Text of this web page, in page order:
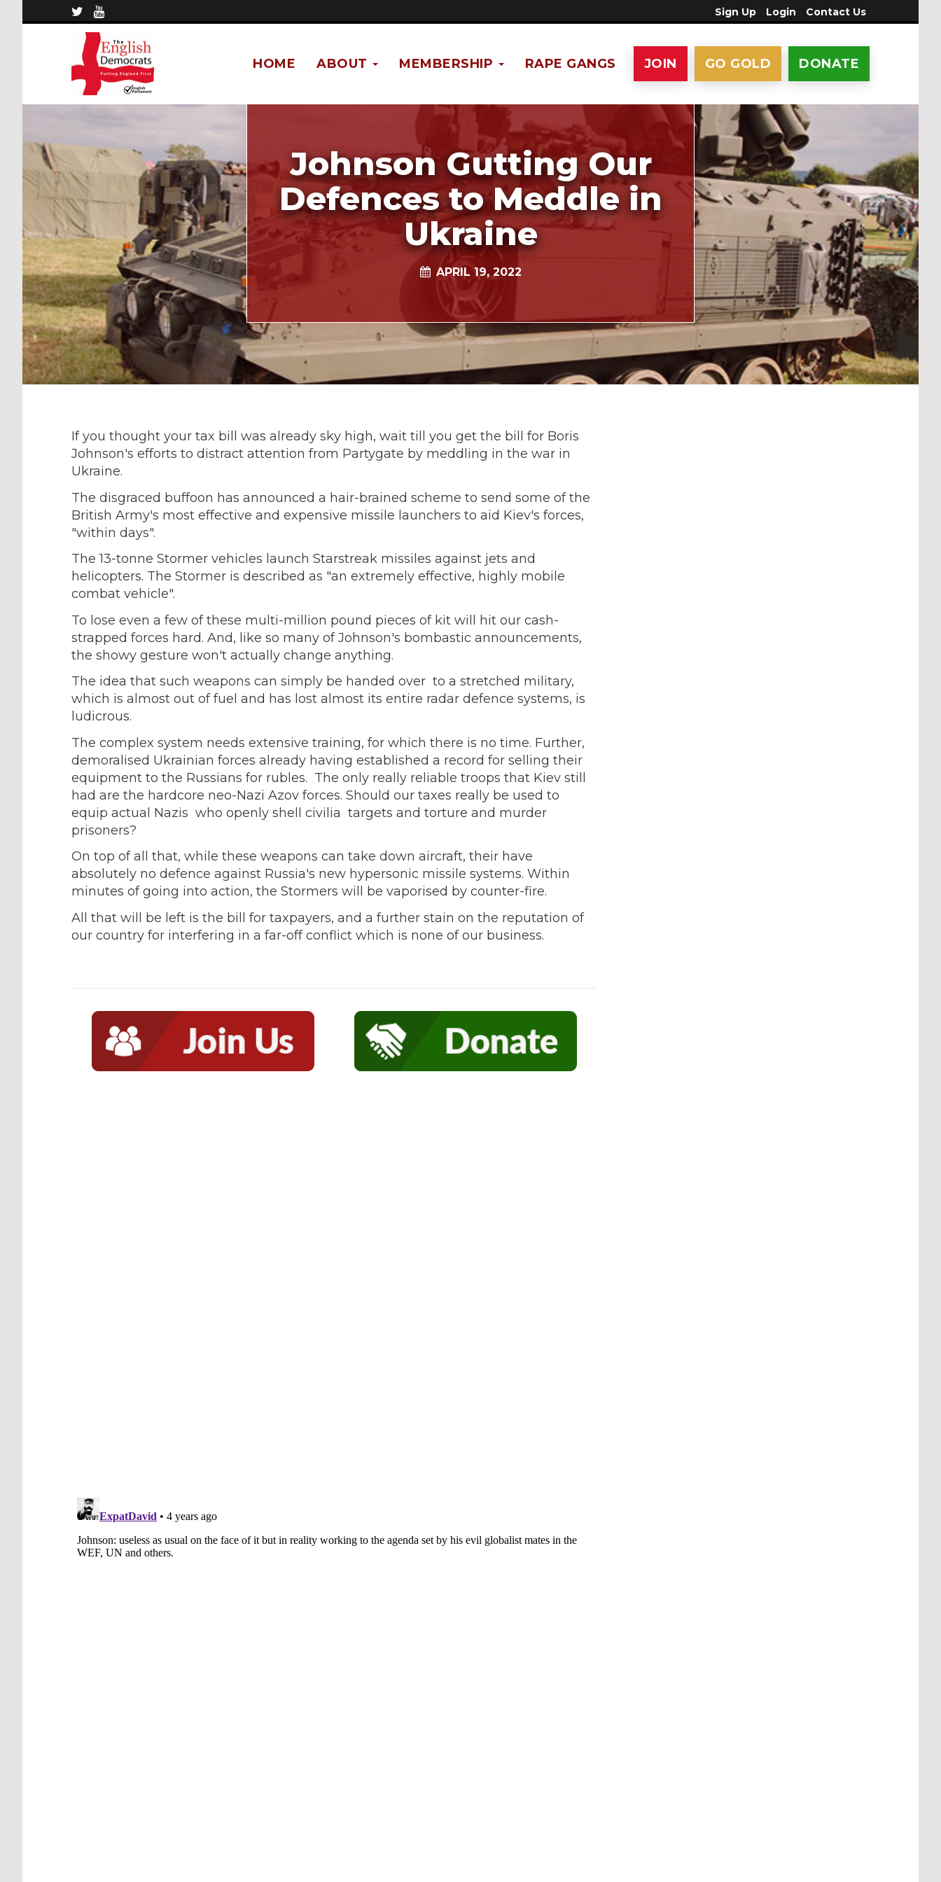
Sign Up Login Contact Us
DONATE
GO GOLD
JOIN
RAPE GANGS
MEMBERSHIP
ABOUT
HOME
Johnson Gutting Our
Defences to Meddle in
Ukraine
APRIL 19, 2022
If you thought your tax bill was already sky high, wait till you get the bill for Boris
Johnson's efforts to distract attention from Partygate by meddling in the war in
Ukraine.
The disgraced buffoon has announced a hair-brained scheme to send some of the
British Army's most effective and expensive missile launchers to aid Kiev's forces,
"within days".
The 13-tonne Stormer vehicles launch Starstreak missiles against jets and
helicopters. The Stormer is described as "an extremely effective, highly mobile
combat vehicle".
To lose even a few of these multi-million pound pieces of kit will hit our cash-
strapped forces hard. And, like so many of Johnson's bombastic announcements,
the showy gesture won't actually change anything.
The idea that such weapons can simply be handed over to a stretched military,
which is almost out of fuel and has lost almost its entire radar defence systems, is
ludicrous.
The complex system needs extensive training, for which there is no time. Further,
demoralised Ukrainian forces already having established a record for selling their
equipment to the Russians for rubles. The only really reliable troops that Kiev still
had are the hardcore neo-Nazi Azov forces. Should our taxes really be used to
equip actual Nazis who openly shell civilia targets and torture and murder
prisoners?
On top of all that, while these weapons can take down aircraft, their have
absolutely no defence against Russia's new hypersonic missile systems. Within
minutes of going into action, the Stormers will be vaporised by counter-fire.
All that will be left is the bill for taxpayers, and a further stain on the reputation of
our country for interfering in a far-off conflict which is none of our business.